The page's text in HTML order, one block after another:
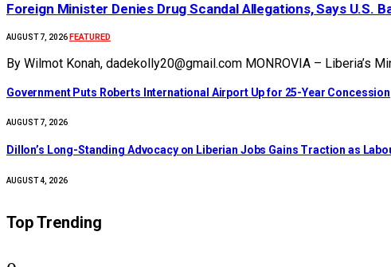
Foreign Minister Denies Drug Scandal Allegations, Says U.S.
AUGUST 7, 2026 FEATURED
By Wilmot Konah, dadekolly20@gmail.com MONROVIA – Liberia’s
Government Puts Roberts International Airport Up for 25-Year Concession
AUGUST 7, 2026
Dillon’s Long-Standing Advocacy on Liberian Jobs Gains Traction as
AUGUST 4, 2026
Top Trending